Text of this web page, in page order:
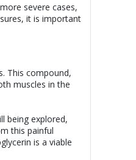
severe cases,
it is important
This compound,
muscles in the
being explored,
this painful
is a viable